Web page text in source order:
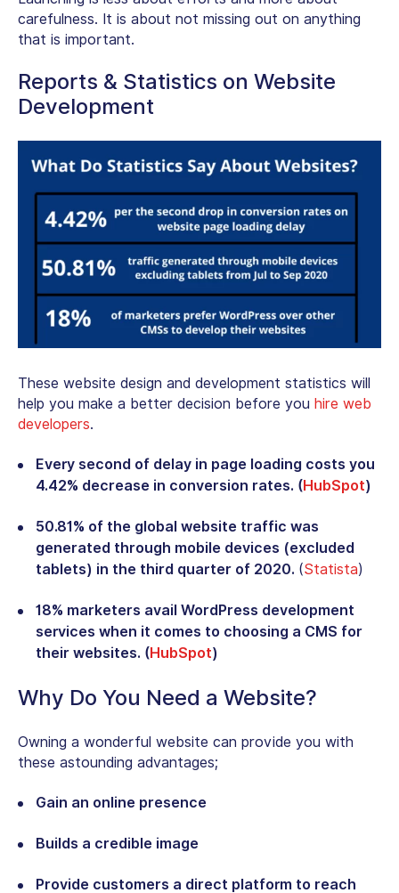
carefulness. It is about not missing out on anything
that is important.
Reports & Statistics on Website
Development
These website design and development statistics will
help you make a better decision before you hire web
developers.
Every second of delay in page loading costs you
4.42% decrease in conversion rates. (HubSpot)
50.81% of the global website traffic was
generated through mobile devices (excluded
tablets) in the third quarter of 2020. (Statista)
18% marketers avail WordPress development
services when it comes to choosing a CMS for
their websites. (HubSpot)
Why Do You Need a Website?
Owning a wonderful website can provide you with
these astounding advantages;
Gain an online presence
Builds a credible image
Provide customers a direct platform to reach